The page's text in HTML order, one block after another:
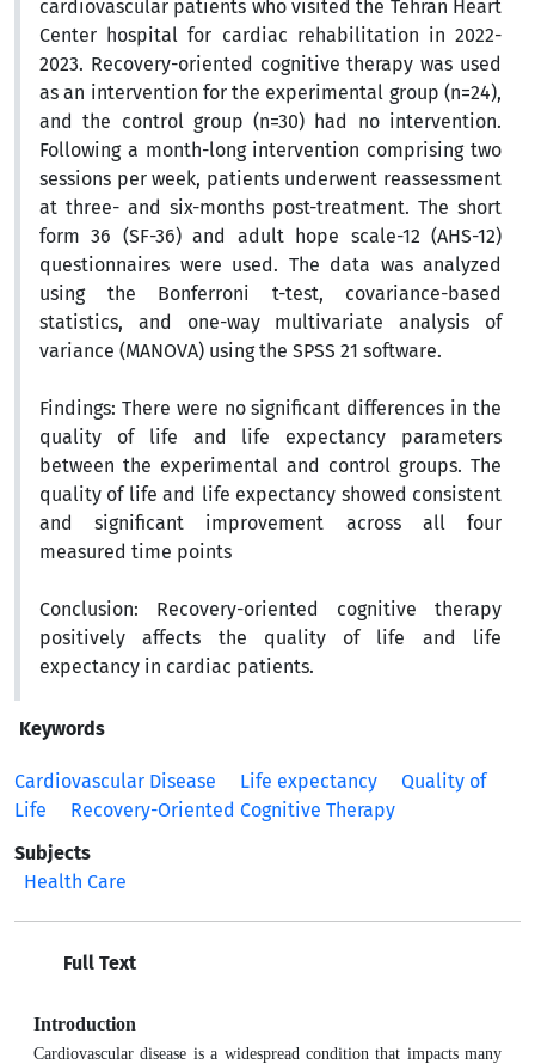
cardiovascular patients who visited the Tehran Heart
Center hospital for cardiac rehabilitation in 2022-
2023. Recovery-oriented cognitive therapy was used
as an intervention for the experimental group (n=24),
and the control group (n=30) had no intervention.
Following a month-long intervention comprising two
sessions per week, patients underwent reassessment
at three- and six-months post-treatment. The short
form 36 (SF-36) and adult hope scale-12 (AHS-12)
questionnaires were used. The data was analyzed
using the Bonferroni t-test, covariance-based
statistics, and one-way multivariate analysis of
variance (MANOVA) using the SPSS 21 software.
Findings: There were no significant differences in the
quality of life and life expectancy parameters
between the experimental and control groups. The
quality of life and life expectancy showed consistent
and significant improvement across all four
measured time points
Conclusion: Recovery-oriented cognitive therapy
positively affects the quality of life and life
expectancy in cardiac patients.
Keywords
Cardiovascular Disease Life expectancy
Quality of
Life
Recovery-Oriented Cognitive Therapy
Subjects
Health Care
Full Text
Introduction
Cardiovascular disease is a widespread condition that impacts many